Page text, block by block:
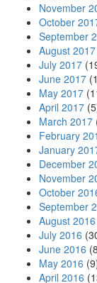
November
October
September
August 2017
July 2017
June 2017
May 2017
April 2017
March 2017
February
January
December
November
October
September
August 2016
July 2016
June 2016
May 2016
April 2016